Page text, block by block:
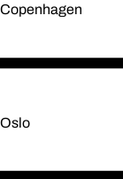
Copenhagen
Oslo